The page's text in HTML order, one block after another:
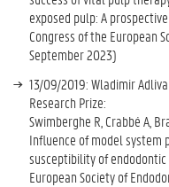
exposed pulp: A
Congress of the European
September 2023)
13/09/2019: Wladimir
Research Prize:
Swimberghe R, Crabbé A,
Influence of model system
susceptibility of
European Society of